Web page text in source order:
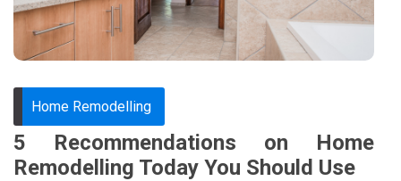
Home Remodelling
5 Recommendations on Home
Remodelling Today You Should Use